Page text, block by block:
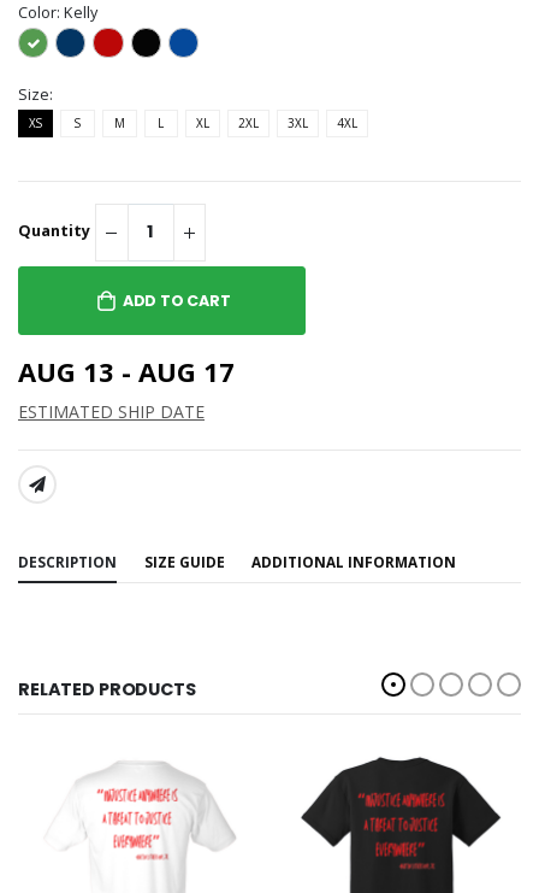
Color:Kelly
Size:
XS S M L XL 2XL 3XL 4XL
Quantity
ADD TO CART
AUG 13 - AUG 17
ESTIMATED SHIP DATE
SHARE:
DESCRIPTION SIZE GUIDE ADDITIONAL INFORMATION
RELATED PRODUCTS